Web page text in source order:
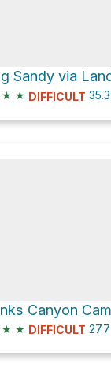
★ ★ DIFFICULT 35.3
★ ★ DIFFICULT 27.7